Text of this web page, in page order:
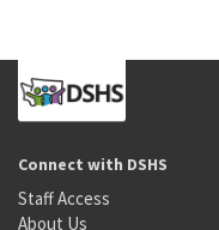
Connect with DSHS
Staff Access
About Us